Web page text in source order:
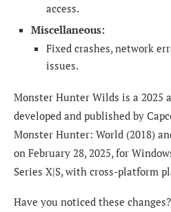
access.
Miscellaneous:
Fixed crashes, network
issues.
Monster Hunter Wilds is a 2025
developed and published by
Monster Hunter: World (2018)
on February 28, 2025, for
Series X|S, with cross-platform
Have you noticed these